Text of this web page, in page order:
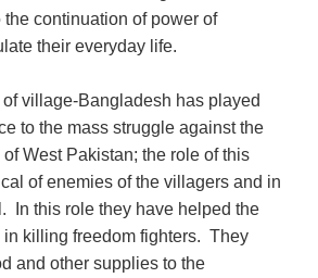
continuation of power of
their everyday life.
village-Bangladesh has played
to the mass struggle against the
West Pakistan; the role of this
of enemies of the villagers and in
In this role they have helped the
in killing freedom fighters. They
and other supplies to the